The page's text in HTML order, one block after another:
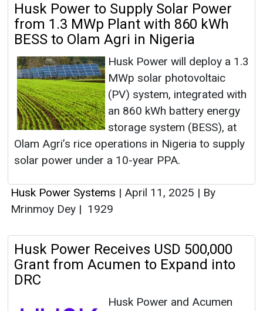
Husk Power to Supply Solar Power
from 1.3 MWp Plant with 860 kWh
BESS to Olam Agri in Nigeria
Husk Power will deploy a 1.3
MWp solar photovoltaic
(PV) system, integrated with
an 860 kWh battery energy
storage system (BESS), at
Olam Agri’s rice operations in Nigeria to supply
solar power under a 10-year PPA.
Husk Power Systems | April 11, 2025 | By
Mrinmoy Dey | 1929
Husk Power Receives USD 500,000
Grant from Acumen to Expand into
DRC
Husk Power and Acumen